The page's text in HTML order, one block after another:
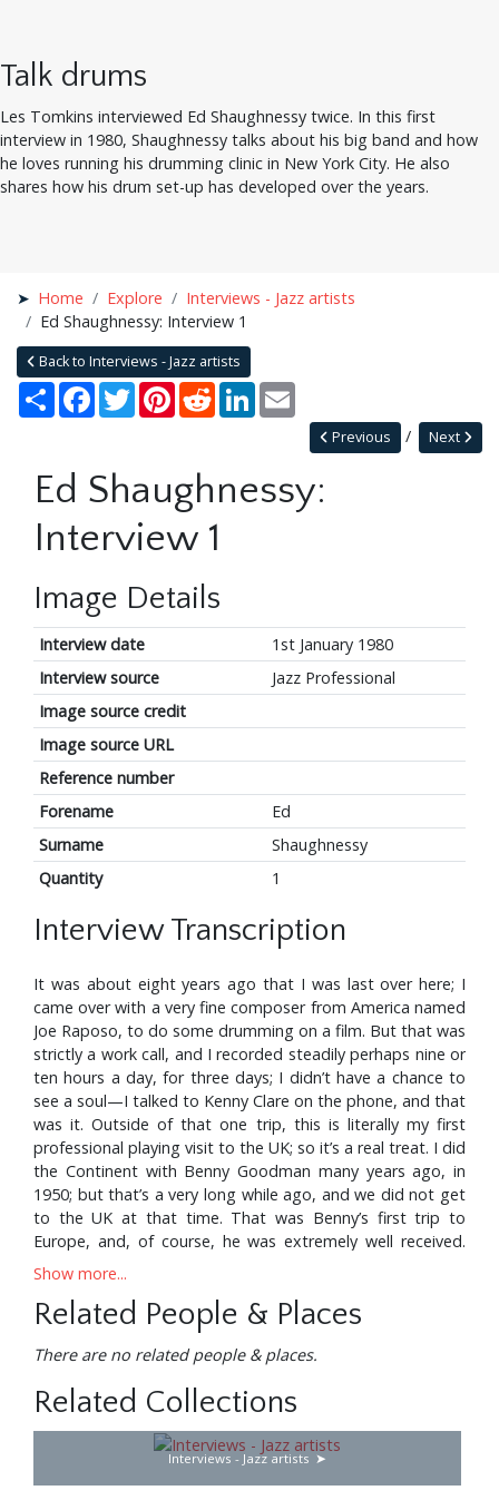
Talk drums
Les Tomkins interviewed Ed Shaughnessy twice. In this first
interview in 1980, Shaughnessy talks about his big band and how
he loves running his drumming clinic in New York City. He also
shares how his drum set-up has developed over the years.
Home Explore
Interviews - Jazz artists
Ed Shaughnessy: Interview 1
Back to Interviews - Jazz artists
Share Facebook
TwitterPinterestRedditLinkedIn
Next
Previous
Ed Shaughnessy:
Interview 1
Image Details
Interview date
1st January 1980
Interview source
Jazz Professional
Image source credit
Image source URL
Reference number
Forename
Ed
Surname
Shaughnessy
Quantity
1
Interview Transcription
It was about eight years ago that I was last over here; I
came over with a very fine composer from America named
Joe Raposo, to do some drumming on a film. But that was
strictly a work call, and I recorded steadily perhaps nine or
ten hours a day, for three days; I didn’t have a chance to
see a soul—I talked to Kenny Clare on the phone, and that
was it. Outside of that one trip, this is literally my first
professional playing visit to the UK; so it’s a real treat. I did
the Continent with Benny Goodman many years ago, in
1950; but that’s a very long while ago, and we did not get
to the UK at that time. That was Benny’s first trip to
Europe, and, of course, he was extremely well received.
With their public playing aspect, these clinics have been
way; Geoff Castle is a fine keyboard player, Ed Speight is a
very good guitarist, and Dill Katz is an excellent bass
player. I’d like to give credit to them; these three young
good players.
I have a big band—it’s kind of a sideline of mine, because I
do work quite regularly on the Johnny Carson Show, that
Show more...
Related People & Places
There are no related people & places.
Related Collections
Interviews - Jazz artists